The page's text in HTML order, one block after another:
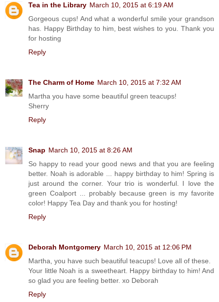
Tea in the Library March 10, 2015 at 6:19 AM
Gorgeous cups! And what a wonderful smile your grandson
has. Happy Birthday to him, best wishes to you. Thank you
for hosting
Reply
The Charm of Home March 10, 2015 at 7:32 AM
Martha you have some beautiful green teacups!
Sherry
Reply
Snap March 10, 2015 at 8:26 AM
So happy to read your good news and that you are feeling
better. Noah is adorable ... happy birthday to him! Spring is
just around the corner. Your trio is wonderful. I love the
green Coalport ... probably because green is my favorite
color! Happy Tea Day and thank you for hosting!
Reply
Deborah Montgomery March 10, 2015 at 12:06 PM
Martha, you have such beautiful teacups! Love all of these.
Your little Noah is a sweetheart. Happy birthday to him! And
so glad you are feeling better. xo Deborah
Reply